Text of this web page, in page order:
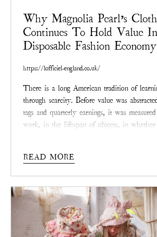
Why Magnolia Pearl’s
Continues To Hold Value
Disposable Fashion Economy
https://lofficiel-england.co.uk/
There is a long American tradition of
through scarcity. Before value was
tags and quarterly earnings, it was
work, in the lifespan of objects, in whether
was repaired, and carried the weight of a
accrued not despite wear, but because of it.
READ MORE